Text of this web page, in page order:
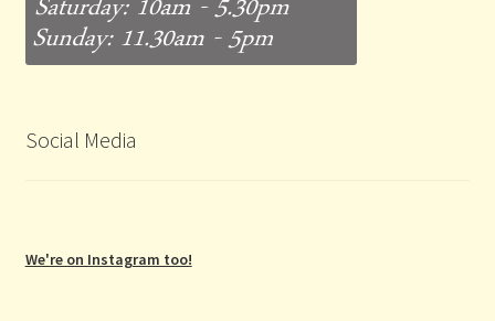
Social Media
We're on Instagram too!